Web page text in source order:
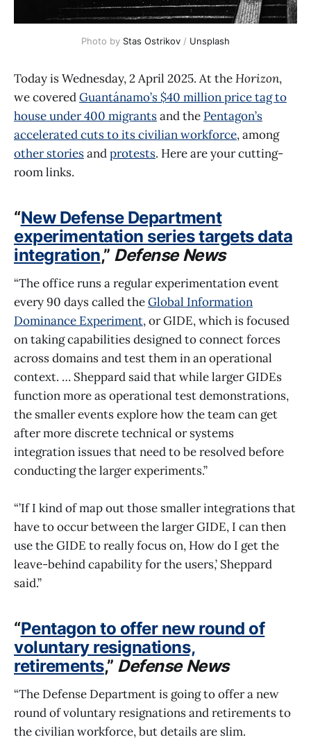
Photo by Stas Ostrikov / Unsplash
Today is Wednesday, 2 April 2025. At theHorizon,
we coveredGuantánamo’s $40 million price tag to
house under 400 migrantsand the Pentagon’s
accelerated cuts to its civilian workforce, among
other storiesandprotests. Here are your cutting-
room links.
“New Defense Department
experimentation series targets data
integration,” Defense News
“The office runs a regular experimentation event
every 90 days called theGlobal Information
Dominance Experiment, or GIDE, which is focused
on taking capabilities designed to connect forces
across domains and test them in an operational
context. … Sheppard said that while larger GIDEs
function more as operational test demonstrations,
the smaller events explore how the team can get
after more discrete technical or systems
integration issues that need to be resolved before
conducting the larger experiments.”
“’If I kind of map out those smaller integrations that
have to occur between the larger GIDE, I can then
use the GIDE to really focus on, How do I get the
leave-behind capability for the users,’ Sheppard
said.”
“Pentagon to offer new round of
voluntary resignations,
retirements,” Defense News
“The Defense Department is going to offer a new
round of voluntary resignations and retirements to
the civilian workforce, but details are slim.